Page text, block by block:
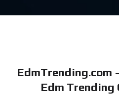
EdmTrending.com
Edm Trending